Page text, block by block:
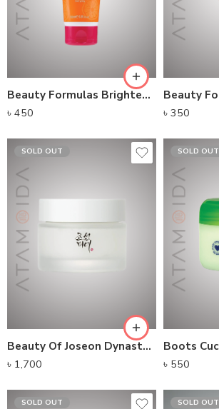
Beauty Formulas Brightening Vitamin C Daily Moisturizer (100ml)
৳ 450
৳ 350
SOLD OUT
Beauty Of Joseon Dynasty Cream (50ml)
৳ 1,700
SOLD OUT
৳ 550
SOLD OUT SOLD OUT